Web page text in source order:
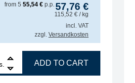
FM Clear, halogen-free quantity
57,76 €
115,52 € / kg
from 5 55,54 € p.p.
incl. VAT
zzgl. Versandkosten
ISO-Core Sn99.25Cu0.7Ni0.05
ADD TO CART